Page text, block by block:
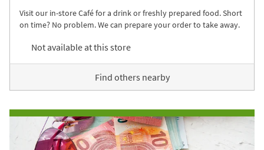
Visit our in-store Café for a drink or freshly prepared food. Short
on time? No problem. We can prepare your order to take away.
Not available at this store
Find others nearby